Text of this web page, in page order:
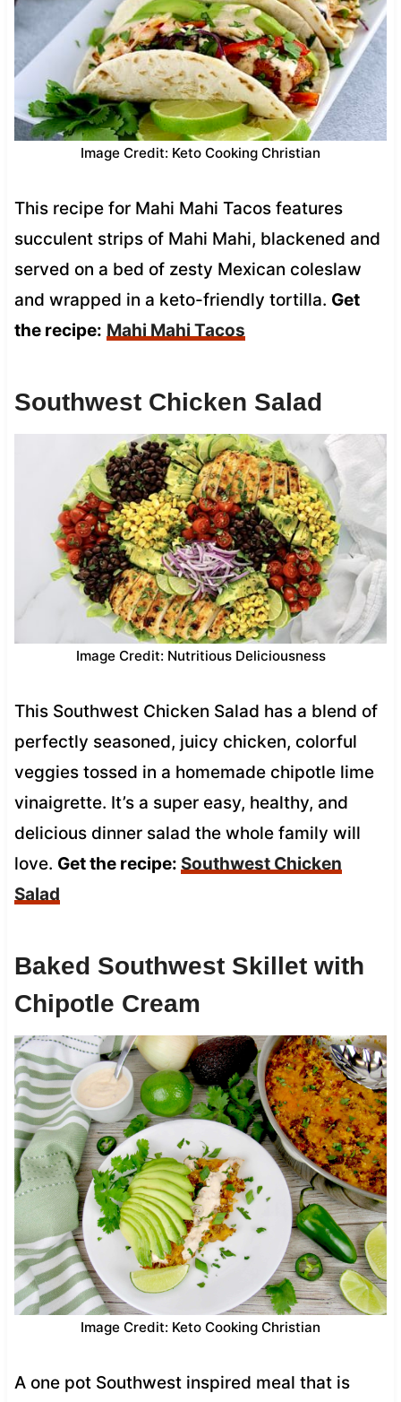
Image Credit: Keto Cooking Christian
This recipe for Mahi Mahi Tacos features
succulent strips of Mahi Mahi, blackened and
served on a bed of zesty Mexican coleslaw
and wrapped in a keto-friendly tortilla. Get
the recipe: Mahi Mahi Tacos
Southwest Chicken Salad
Image Credit: Nutritious Deliciousness
This Southwest Chicken Salad has a blend of
perfectly seasoned, juicy chicken, colorful
veggies tossed in a homemade chipotle lime
vinaigrette. It’s a super easy, healthy, and
delicious dinner salad the whole family will
love. Get the recipe: Southwest Chicken
Salad
Baked Southwest Skillet with
Chipotle Cream
Image Credit: Keto Cooking Christian
A one pot Southwest inspired meal that is